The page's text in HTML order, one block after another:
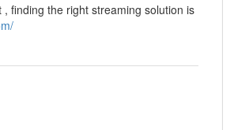
finding the right streaming solution is